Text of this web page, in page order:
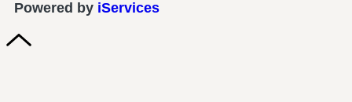
Powered by iServices